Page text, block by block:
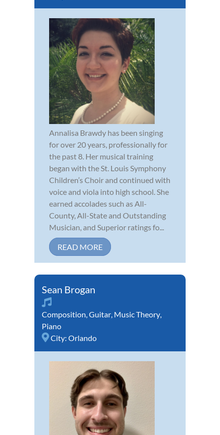
Annalisa Brawdy has been singing
for over 20 years, professionally for
the past 8. Her musical training
began with the St. Louis Symphony
Children’s Choir and continued with
voice and viola into high school. She
earned accolades such as All-
County, All-State and Outstanding
Musician, and Superior ratings fo...
READ MORE
Sean Brogan
Composition Guitar Music Theory
Piano
City: Orlando